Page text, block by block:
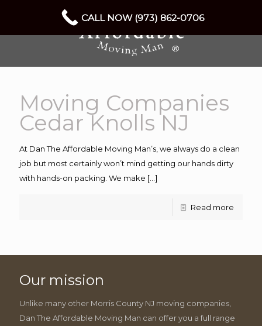
Moving Companies
Cedar Knolls NJ
At Dan The Affordable Moving Man’s, we always do a clean
job but most certainly won’t mind getting our hands dirty
with hands-on packing. We make […]
Read more
Our mission
Unlike many other Morris County NJ moving companies,
Dan The Affordable Moving Man can offer you a full range
CALL NOW (973) 862-0706